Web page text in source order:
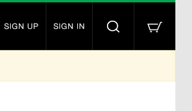
SIGN UP SIGN IN